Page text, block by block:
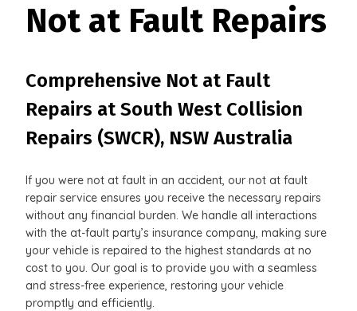
Not at Fault Repairs
Comprehensive Not at Fault
Repairs at South West Collision
Repairs (SWCR), NSW Australia
If you were not at fault in an accident, our not at fault
repair service ensures you receive the necessary repairs
without any financial burden. We handle all interactions
with the at-fault party’s insurance company, making sure
your vehicle is repaired to the highest standards at no
cost to you. Our goal is to provide you with a seamless
and stress-free experience, restoring your vehicle
promptly and efficiently.